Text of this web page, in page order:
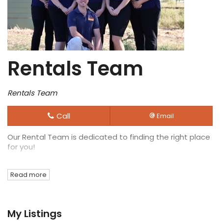
Rentals Team
Rentals Team
Call Email
Our Rental Team is dedicated to finding the right place
for you!
Read more
My Listings